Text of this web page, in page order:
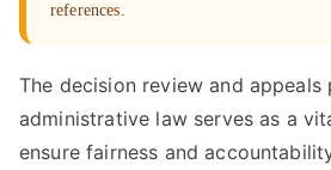
references.
The decision review and appeals
administrative law serves as a
ensure fairness and